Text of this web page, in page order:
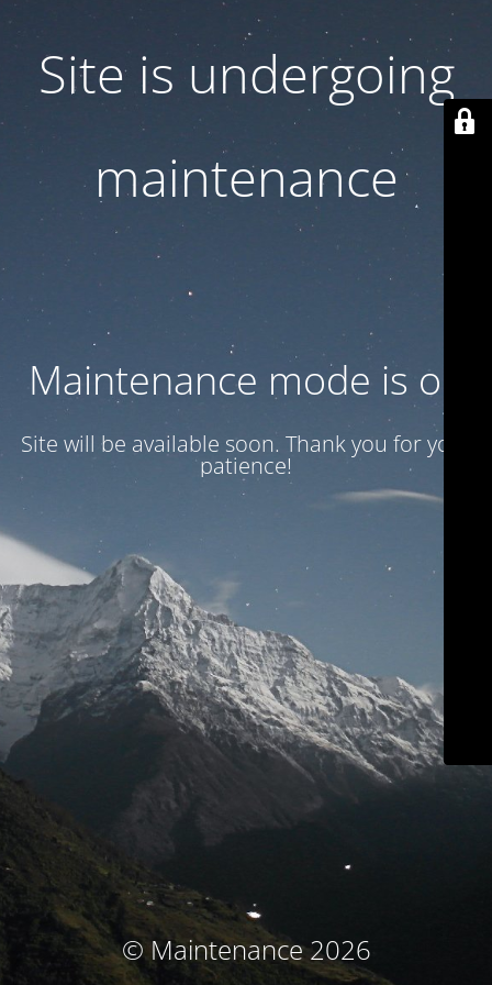
Site is undergoing
maintenance
Maintenance mode is on
Site will be available soon. Thank you for your
patience!
© Maintenance 2026